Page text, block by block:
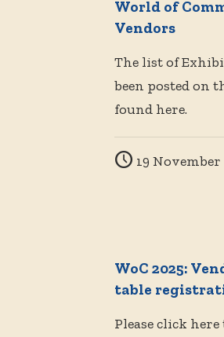
World of
Vendors
The list of
been posted on
found here.
19 November
WoC 2025:
table
Please click